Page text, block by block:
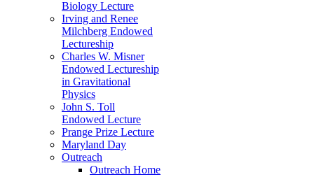
Biology Lecture
Irving and Renee
Milchberg Endowed
Lectureship
Charles W. Misner
Endowed Lectureship
in Gravitational
Physics
John S. Toll
Endowed Lecture
Prange Prize Lecture
Maryland Day
Outreach
Outreach Home